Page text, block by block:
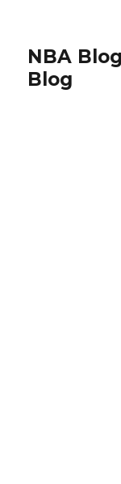
NBA
Blog